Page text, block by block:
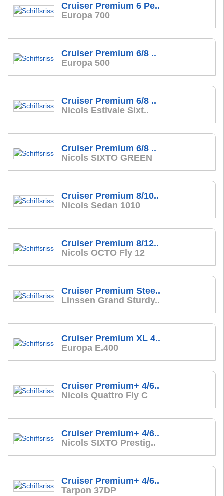
Cruiser Premium 6 Pe..
Europa 700
Cruiser Premium 6/8 ..
Europa 500
Cruiser Premium 6/8 ..
Nicols Estivale Sixt..
Cruiser Premium 6/8 ..
Nicols SIXTO GREEN
Cruiser Premium 8/10..
Nicols Sedan 1010
Cruiser Premium 8/12..
Nicols OCTO Fly 12
Cruiser Premium Stee..
Linssen Grand Sturdy..
Cruiser Premium XL 4..
Europa E.400
Cruiser Premium+ 4/6..
Nicols Quattro Fly C
Cruiser Premium+ 4/6..
Nicols SIXTO Prestig..
Cruiser Premium+ 4/6..
Tarpon 37DP